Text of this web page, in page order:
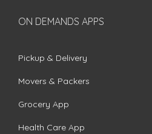
ON DEMANDS APPS
Pickup & Delivery
Movers & Packers
Grocery App
Health Care App